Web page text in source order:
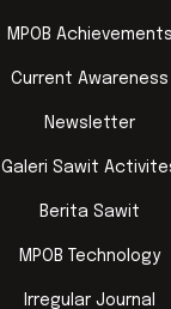
MPOB Achievements
Current Awareness
Newsletter
Galeri Sawit
Berita Sawit
MPOB Technology
Irregular Journal